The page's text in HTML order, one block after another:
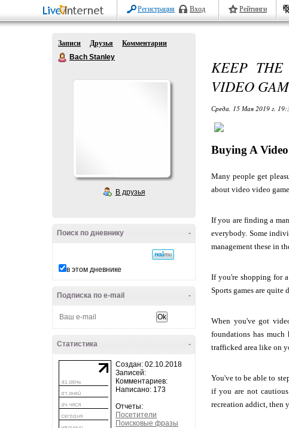
Регистрация Вход Рейтинги
Записи Друзья
Комментарии
Bach Stanley
В друзья
-
Поиск по дневнику
в этом дневнике
-
Подписка по e-mail
-
Статистика
Создан: 02.10.2018
Записей:
Комментариев:
Написано: 173
Отчеты:
Посетители
Поисковые фразы
KEEP THE
VIDEO
Среда, 15 Мая 2019 г.
Buying A
Many people get
about video video
If you are finding a
everybody. Some
management these in
If you're shopping for
Sports games are quite
When you've got
foundations has
trafficked area like on
You've to be able to
if you are not
recreation addict, then